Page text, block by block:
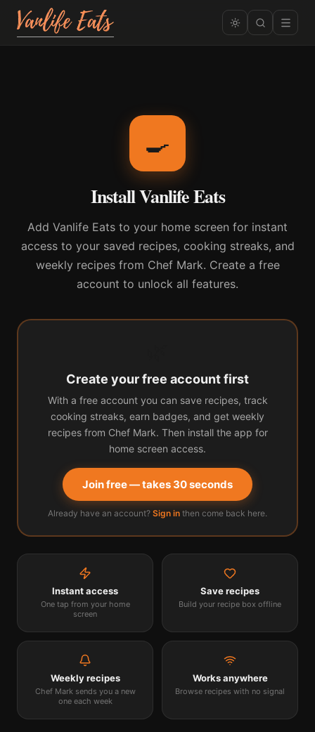
🍳
Install Vanlife Eats
Add Vanlife Eats to your home screen for instant
access to your saved recipes, cooking streaks, and
weekly recipes from Chef Mark. Create a free
account to unlock all features.
Create your free account first
With a free account you can save recipes, track
cooking streaks, earn badges, and get weekly
recipes from Chef Mark. Then install the app for
home screen access.
Join free — takes 30 seconds
Already have an account? Sign in then come back here.
Instant access
One tap from your home
screen
Save recipes
Build your recipe box offline
Weekly recipes
Chef Mark sends you a new
one each week
Works anywhere
Browse recipes with no signal